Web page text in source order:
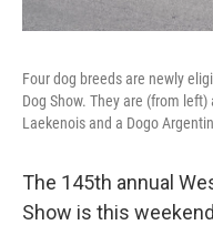
Four dog breeds are newly
Dog Show. They are (from
Laekenois and a Dogo
The 145th annual
Show is this